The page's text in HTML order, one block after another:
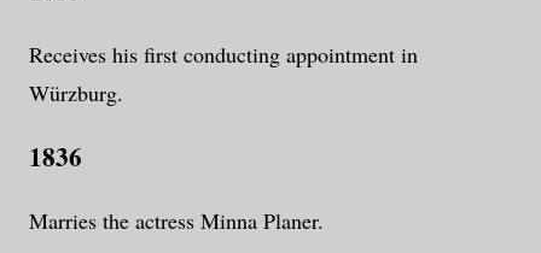
Receives his first conducting appointment in
Würzburg.
1836
Marries the actress Minna Planer.